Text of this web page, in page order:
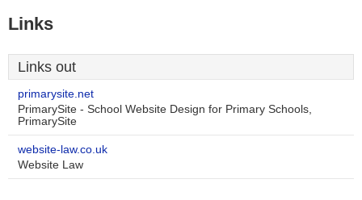
Links
Links out
primarysite.net
PrimarySite - School Website Design for Primary Schools,
PrimarySite
website-law.co.uk
Website Law